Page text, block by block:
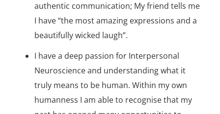
authentic communication; My friend tells me
I have “the most amazing expressions and a
beautifully wicked laugh”.
I have a deep passion for Interpersonal
Neuroscience and understanding what it
truly means to be human. Within my own
humanness I am able to recognise that my